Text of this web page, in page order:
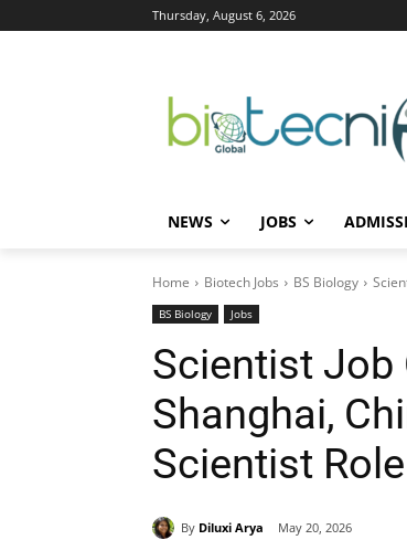
Thursday, August 6, 2026
NEWS JOBS
Home Biotech Jobs BS Biology
BS Biology Jobs
Scientist Job
Shanghai,
Scientist Role
By Diluxi Arya May 20, 2026